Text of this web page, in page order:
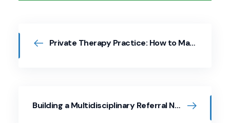
Private Therapy Practice: How to Market Your Services
Building a Multidisciplinary Referral Network to Support the Whole Child